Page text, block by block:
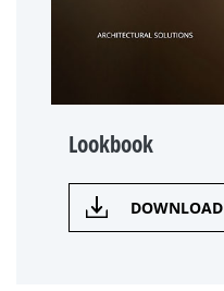
Lookbook
DOWNLOAD